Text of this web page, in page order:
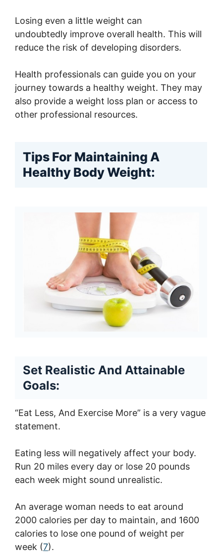
Losing even a little weight can
undoubtedly improve overall health. This will
reduce the risk of developing disorders.
Health professionals can guide you on your
journey towards a healthy weight. They may
also provide a weight loss plan or access to
other professional resources.
Tips For Maintaining A
Healthy Body Weight:
Set Realistic And Attainable
Goals:
“Eat Less, And Exercise More” is a very vague
statement.
Eating less will negatively affect your body.
Run 20 miles every day or lose 20 pounds
each week might sound unrealistic.
An average woman needs to eat around
2000 calories per day to maintain, and 1600
calories to lose one pound of weight per
week (7).